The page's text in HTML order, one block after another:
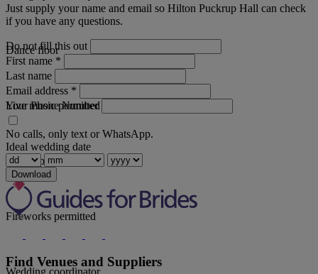
Dance floor
Live music permitted
Discos permitted
Fireworks permitted
Wedding coordinator
Just supply your name and email so Hilton Puckrup Hall can check
if you have any questions.
Do not fill this out
First name *
Last name
Email address *
Your Phone Number
No calls, only text or WhatsApp.
Ideal wedding date
Download
Find Venues and Suppliers